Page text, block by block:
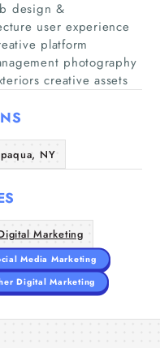
design &
user experience
platform
photography
creative assets
NY
Marketing
Media Marketing
Digital Marketing